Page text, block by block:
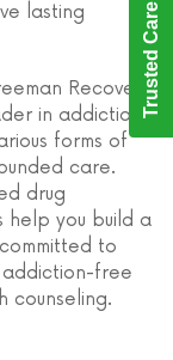
lasting
Recovery
in addiction
forms of
care.
drug
help you build a
to
addiction-free
counseling.
Trusted Care